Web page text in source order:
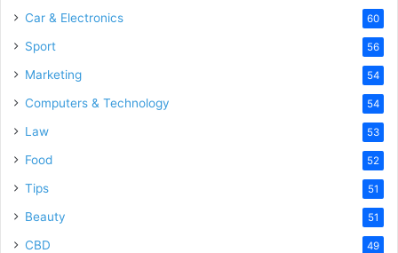
Car & Electronics 60
Sport 56
Marketing 54
Computers & Technology 54
Law 53
Food 52
Tips 51
Beauty 51
CBD 49